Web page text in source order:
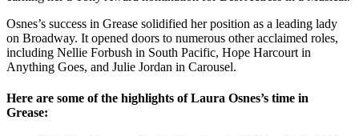
Osnes’s success in Grease solidified her position as a leading lady
on Broadway. It opened doors to numerous other acclaimed roles,
including Nellie Forbush in South Pacific, Hope Harcourt in
Anything Goes, and Julie Jordan in Carousel.
Here are some of the highlights of Laura Osnes’s time in
Grease: